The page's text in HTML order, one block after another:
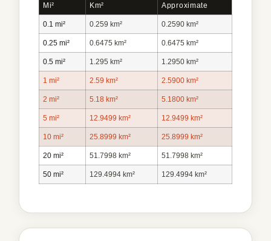
Mi² Km² Approximate
0.1 mi² 0.259 km² 0.2590 km²
0.25 mi² 0.6475 km² 0.6475 km²
0.5 mi² 1.295 km² 1.2950 km²
1 mi² 2.59 km² 2.5900 km²
2 mi² 5.18 km² 5.1800 km²
5 mi² 12.9499 km² 12.9499 km²
10 mi² 25.8999 km² 25.8999 km²
20 mi² 51.7998 km² 51.7998 km²
50 mi² 129.4994 km² 129.4994 km²